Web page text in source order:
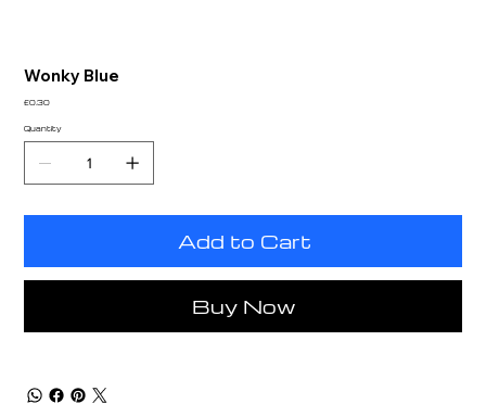
Wonky Blue
Price
£0.30
Quantity
Add to Cart
Buy Now